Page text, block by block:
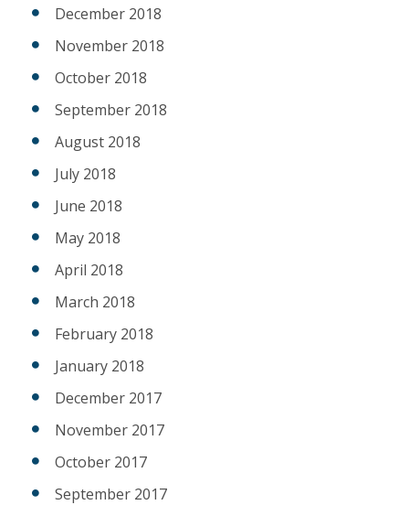
December 2018
November 2018
October 2018
September 2018
August 2018
July 2018
June 2018
May 2018
April 2018
March 2018
February 2018
January 2018
December 2017
November 2017
October 2017
September 2017